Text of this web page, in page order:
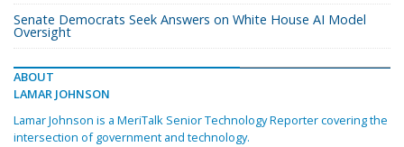
Senate Democrats Seek Answers on White House AI Model
Oversight
ABOUT
LAMAR JOHNSON
Lamar Johnson is a MeriTalk Senior Technology Reporter covering the
intersection of government and technology.